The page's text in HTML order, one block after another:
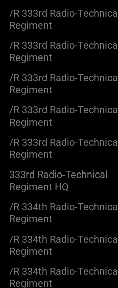
/R 333rd Radio-Technical
Regiment
/R 333rd Radio-Technical
Regiment
/R 333rd Radio-Technical
Regiment
/R 333rd Radio-Technical
Regiment
/R 333rd Radio-Technical
Regiment
333rd Radio-Technical
Regiment HQ
/R 334th Radio-Technical
Regiment
/R 334th Radio-Technical
Regiment
/R 334th Radio-Technical
Regiment